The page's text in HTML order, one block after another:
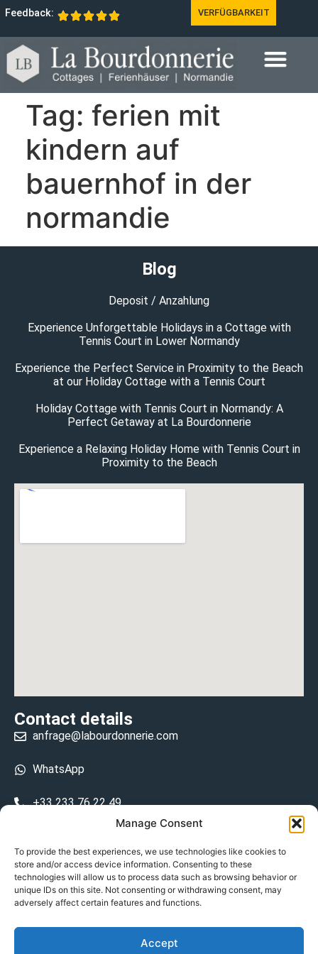
Manage Consent
To provide the best experiences, we use technologies like cookies to
store and/or access device information. Consenting to these
technologies will allow us to process data such as browsing behavior or
unique IDs on this site. Not consenting or withdrawing consent, may
adversely affect certain features and functions.
Accept
Feedback: VERFÜGBARKEIT
Tag: ferien mit
kindern auf
bauernhof in der
normandie
Blog
Deposit / Anzahlung
Experience Unforgettable Holidays in a Cottage with
Tennis Court in Lower Normandy
Experience the Perfect Service in Proximity to the Beach
at our Holiday Cottage with a Tennis Court
Holiday Cottage with Tennis Court in Normandy: A
Perfect Getaway at La Bourdonnerie
Experience a Relaxing Holiday Home with Tennis Court in
Proximity to the Beach
Contact details
anfrage@labourdonnerie.com
WhatsApp
+33 233 76 22 49
15 La Bourdonnerie 50430 Vesly
prosecuted.blusher.yielded
DE